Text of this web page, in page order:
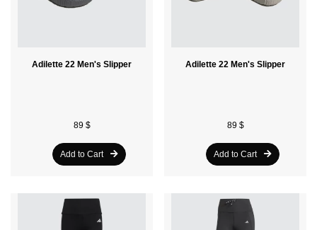
Adilette 22 Men's Slipper
89 $
Add to Cart
Adilette 22 Men's Slipper
89 $
Add to Cart